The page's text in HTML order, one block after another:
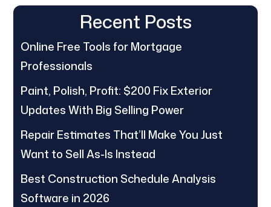
Recent Posts
Online Free Tools for Mortgage
Professionals
Paint, Polish, Profit: $200 Fix Exterior
Updates With Big Selling Power
Repair Estimates That’ll Make You Just
Want to Sell As-Is Instead
Best Construction Schedule Analysis
Software in 2026